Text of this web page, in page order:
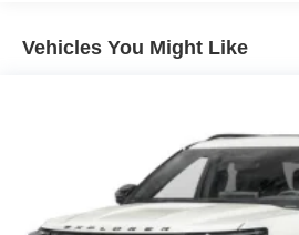
Body-Colored Front Bumper w/
Composite/Galvanized Steel
Deep Tinted Glass
Fixed Glass 1st And 2nd Row
Vehicles You Might Like